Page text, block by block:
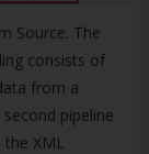
Source. The
consists of
from a
pipeline
XML